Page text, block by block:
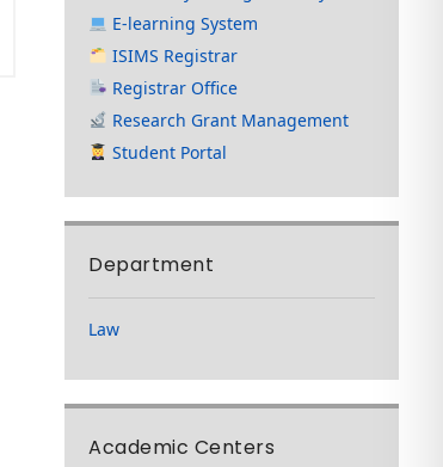
E-learning System
ISIMS Registrar
Registrar Office
Research Grant Management
Student Portal
Department
Law
Academic Centers